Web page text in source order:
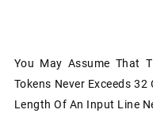
You May Assume That
Tokens Never Exceeds
Length Of An Input Line